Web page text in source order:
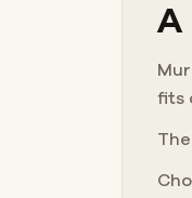
A
fits